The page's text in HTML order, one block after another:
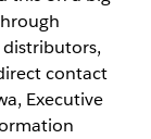
contact
Executive